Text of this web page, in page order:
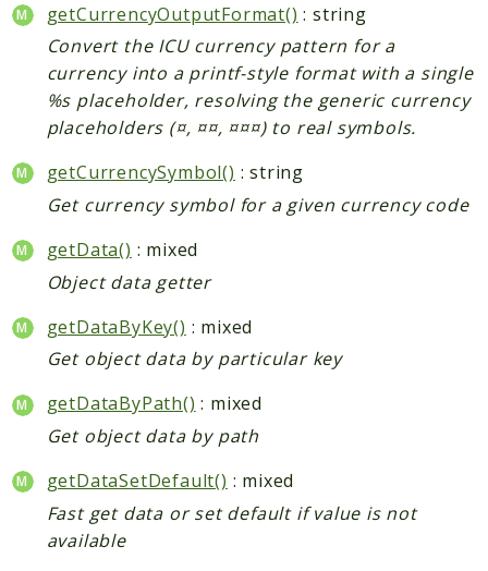
getCurrencyOutputFormat() : string
Convert the ICU currency pattern for a
currency into a printf-style format with a single
%s placeholder, resolving the generic currency
placeholders (¤, ¤¤, ¤¤¤) to real symbols.
getCurrencySymbol() : string
Get currency symbol for a given currency code
getData() : mixed
Object data getter
getDataByKey() : mixed
Get object data by particular key
getDataByPath() : mixed
Get object data by path
getDataSetDefault() : mixed
Fast get data or set default if value is not
available